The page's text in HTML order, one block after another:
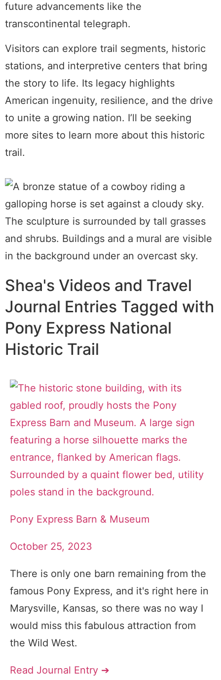
future advancements like the
transcontinental telegraph.
Visitors can explore trail segments, historic
stations, and interpretive centers that bring
the story to life. Its legacy highlights
American ingenuity, resilience, and the drive
to unite a growing nation. I’ll be seeking
more sites to learn more about this historic
trail.
Shea's Videos and Travel
Journal Entries Tagged with
Pony Express National
Historic Trail
Pony Express Barn & Museum
October 25, 2023
There is only one barn remaining from the
famous Pony Express, and it's right here in
Marysville, Kansas, so there was no way I
would miss this fabulous attraction from
the Wild West.
Read Journal Entry ➔